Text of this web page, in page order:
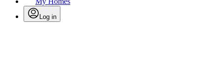
Log in